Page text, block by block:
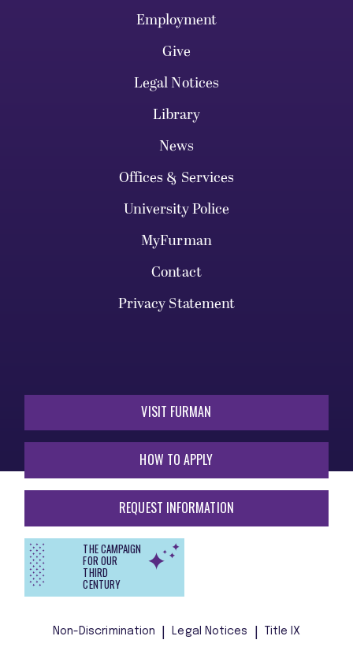
Employment
Give
Legal Notices
Library
News
Offices & Services
University Police
MyFurman
Contact
Privacy Statement
VISIT FURMAN
HOW TO APPLY
REQUEST INFORMATION
THE CAMPAIGN
FOR OUR
THIRD
CENTURY
Non-Discrimination Legal Notices Title IX